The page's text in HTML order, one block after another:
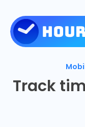
Product
Track